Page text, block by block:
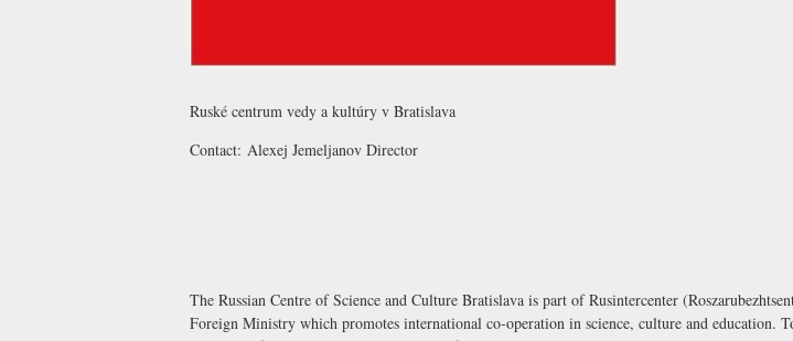
Ruské centrum vedy a kultúry v Bratislava
Contact: Alexej Jemeljanov Director
The Russian Centre of Science and Culture Bratislava is part of Rusintercenter
Foreign Ministry which promotes international co-operation in science, culture and education.